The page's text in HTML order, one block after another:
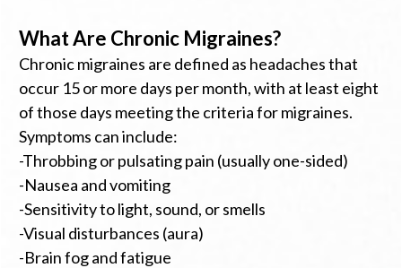
What Are Chronic Migraines?
Chronic migraines are defined as headaches that
occur 15 or more days per month, with at least eight
of those days meeting the criteria for migraines.
Symptoms can include:
-Throbbing or pulsating pain (usually one-sided)
-Nausea and vomiting
-Sensitivity to light, sound, or smells
-Visual disturbances (aura)
-Brain fog and fatigue